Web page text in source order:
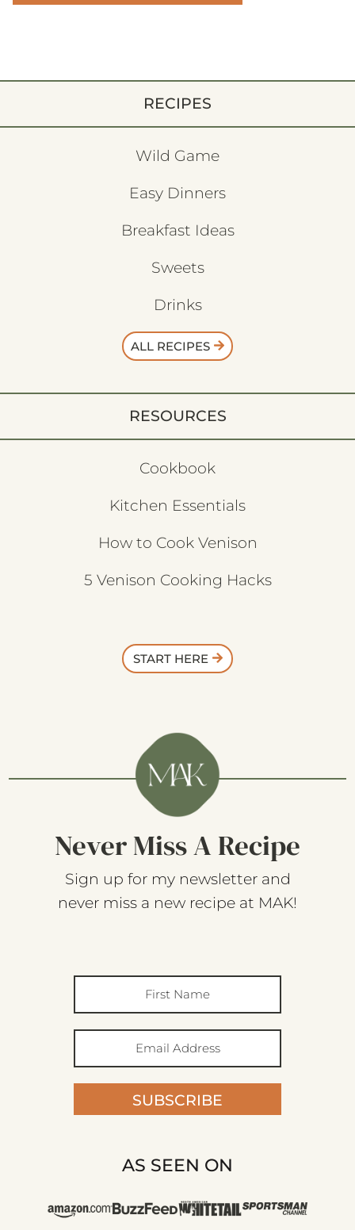
RECIPES
Wild Game
Easy Dinners
Breakfast Ideas
Sweets
Drinks
ALL RECIPES
RESOURCES
Cookbook
Kitchen Essentials
How to Cook Venison
5 Venison Cooking Hacks
START HERE
Never Miss A Recipe
Sign up for my newsletter and
never miss a new recipe at MAK!
SUBSCRIBE
AS SEEN ON